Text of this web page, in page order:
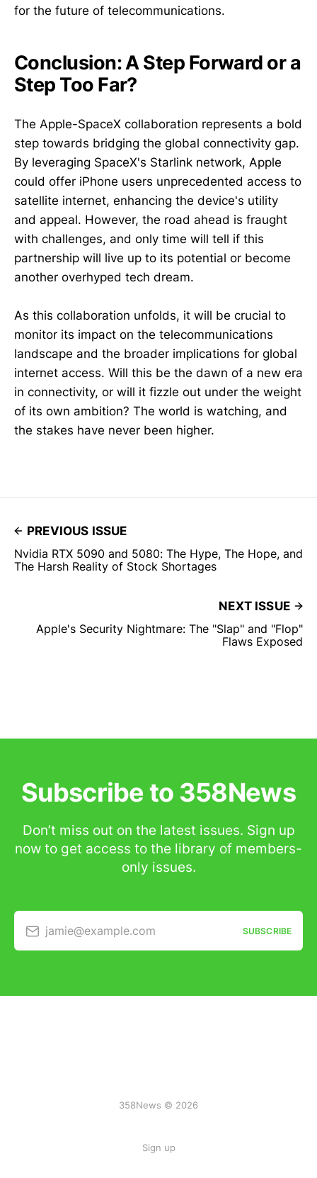
for the future of telecommunications.
Conclusion: A Step Forward or a
Step Too Far?
The Apple-SpaceX collaboration represents a bold
step towards bridging the global connectivity gap.
By leveraging SpaceX's Starlink network, Apple
could offer iPhone users unprecedented access to
satellite internet, enhancing the device's utility
and appeal. However, the road ahead is fraught
with challenges, and only time will tell if this
partnership will live up to its potential or become
another overhyped tech dream.
As this collaboration unfolds, it will be crucial to
monitor its impact on the telecommunications
landscape and the broader implications for global
internet access. Will this be the dawn of a new era
in connectivity, or will it fizzle out under the weight
of its own ambition? The world is watching, and
the stakes have never been higher.
PREVIOUS ISSUE
Nvidia RTX 5090 and 5080: The Hype, The Hope, and
The Harsh Reality of Stock Shortages
NEXT ISSUE
Apple's Security Nightmare: The "Slap" and "Flop"
Flaws Exposed
Subscribe to 358News
Don’t miss out on the latest issues. Sign up
now to get access to the library of members-
only issues.
jamie@example.com SUBSCRIBE
358News © 2026
Sign up